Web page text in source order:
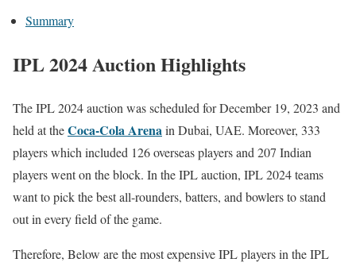
Summary
IPL 2024 Auction Highlights
The IPL 2024 auction was scheduled for December 19, 2023 and
held at theCoca-Cola Arenain Dubai, UAE. Moreover, 333
players which included 126 overseas players and 207 Indian
players went on the block. In the IPL auction, IPL 2024 teams
want to pick the best all-rounders, batters, and bowlers to stand
out in every field of the game.
Therefore, Below are the most expensive IPL players in the IPL